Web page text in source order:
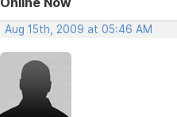
Aug 15th, 2009 at 05:46 AM